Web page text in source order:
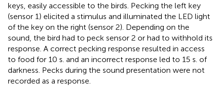
keys, easily accessible to the birds. Pecking the left key
(sensor 1) elicited a stimulus and illuminated the LED light
of the key on the right (sensor 2). Depending on the
sound, the bird had to peck sensor 2 or had to withhold its
response. A correct pecking response resulted in access
to food for 10 s. and an incorrect response led to 15 s. of
darkness. Pecks during the sound presentation were not
recorded as a response.